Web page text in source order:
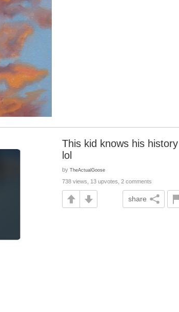
This kid knows his history
lol
by TheActualGoose
738 views, 13 upvotes, 2 comments
share